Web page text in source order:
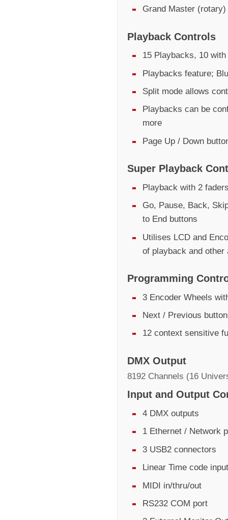
Grand Master
Playback Controls
15 Playbacks, 10
Playbacks feature;
Split mode allows
Playbacks can be
more
Page Up / Down
Super Playback
Playback with 2
Go, Pause, Back,
to End buttons
Utilises LCD and
of playback and
Programming
3 Encoder Wheels
Next / Previous
12 context sensitive
DMX Output
8192 Channels (16
Input and Output
4 DMX outputs
1 Ethernet / Network
3 USB2 connectors
Linear Time code input
MIDI in/thru/out
RS232 COM port